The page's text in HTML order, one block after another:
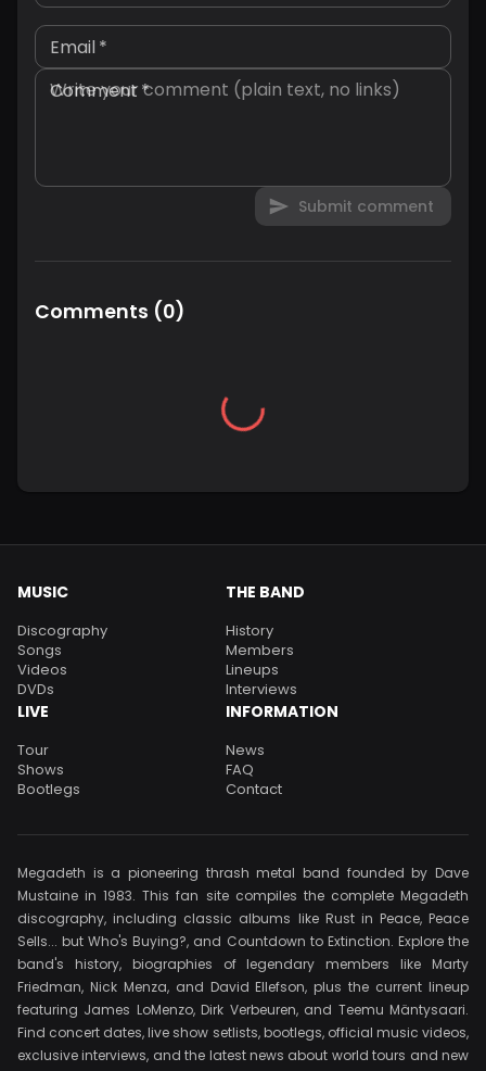
Email*
Comment*
Submit comment
Comments (0)
MUSIC
Discography
Songs
Videos
DVDs
THE BAND
History
Members
Lineups
Interviews
LIVE
Tour
Shows
Bootlegs
INFORMATION
News
FAQ
Contact
Megadeth is a pioneering thrash metal band founded by Dave
Mustaine in 1983. This fan site compiles the complete Megadeth
discography, including classic albums like Rust in Peace, Peace
Sells... but Who's Buying?, and Countdown to Extinction. Explore the
band's history, biographies of legendary members like Marty
Friedman, Nick Menza, and David Ellefson, plus the current lineup
featuring James LoMenzo, Dirk Verbeuren, and Teemu Mäntysaari.
Find concert dates, live show setlists, bootlegs, official music videos,
exclusive interviews, and the latest news about world tours and new